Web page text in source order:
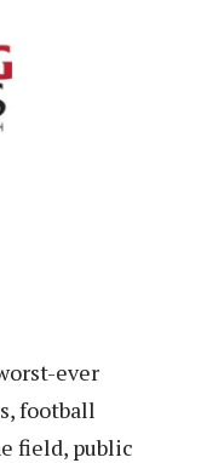
ever
football
field, public